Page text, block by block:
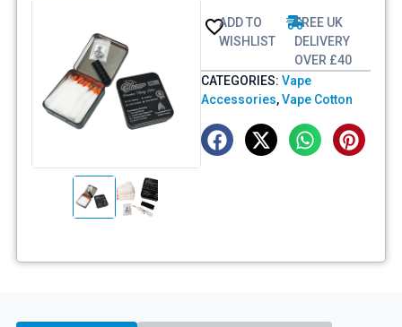
ADD TO
WISHLIST
FREE UK
DELIVERY
OVER £40
CATEGORIES: Vape
Accessories,Vape Cotton